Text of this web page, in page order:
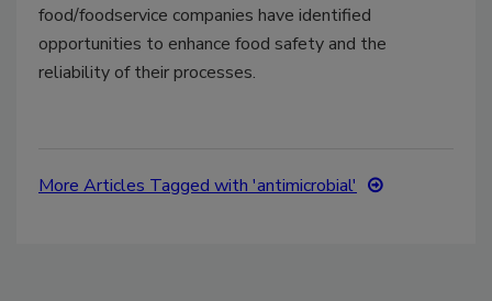
food/foodservice companies have identified
opportunities to enhance food safety and the
reliability of their processes.
More Articles Tagged with 'antimicrobial'